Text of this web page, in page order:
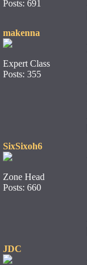
Posts: 691
makenna
Expert Class
Posts: 355
SixSixoh6
Zone Head
Posts: 660
JDC